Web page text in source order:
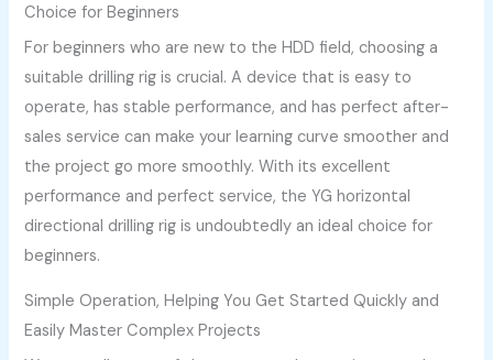
Choice for Beginners
For beginners who are new to the HDD field, choosing a
suitable drilling rig is crucial. A device that is easy to
operate, has stable performance, and has perfect after-
sales service can make your learning curve smoother and
the project go more smoothly. With its excellent
performance and perfect service, the YG horizontal
directional drilling rig is undoubtedly an ideal choice for
beginners.
Simple Operation, Helping You Get Started Quickly and
Easily Master Complex Projects